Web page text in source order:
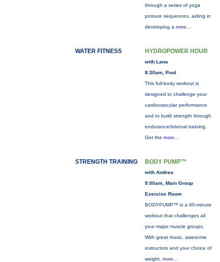
through a series of yoga
posture sequences, aiding in
developing a more...
WATER FITNESS HYDROPOWER HOUR
with Lana
8:30am, Pool
This full-body workout is
designed to challenge your
cardiovascular performance
and to build strength through
endurance/interval training.
Get the more...
STRENGTH TRAINING BODY PUMP™
with Andrea
9:00am, Main Group
Exercise Room
BODYPUMP™ is a 60-minute
workout that challenges all
your major muscle groups.
With great music, awesome
instructors and your choice of
weight, more...